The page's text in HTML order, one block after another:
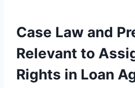
Case Law and
Relevant to
Rights in Loan